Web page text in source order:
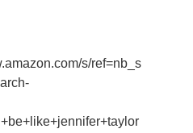
s/ref=nb_s